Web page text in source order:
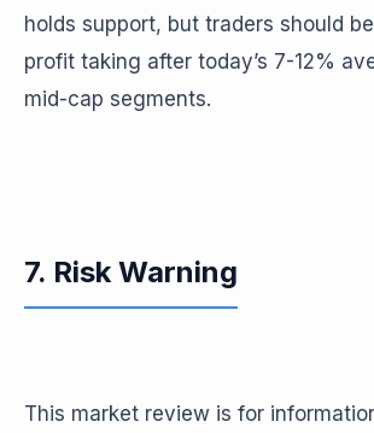
holds support, but traders should
profit taking after today’s 7-12%
mid-cap segments.
7. Risk Warning
This market review is for